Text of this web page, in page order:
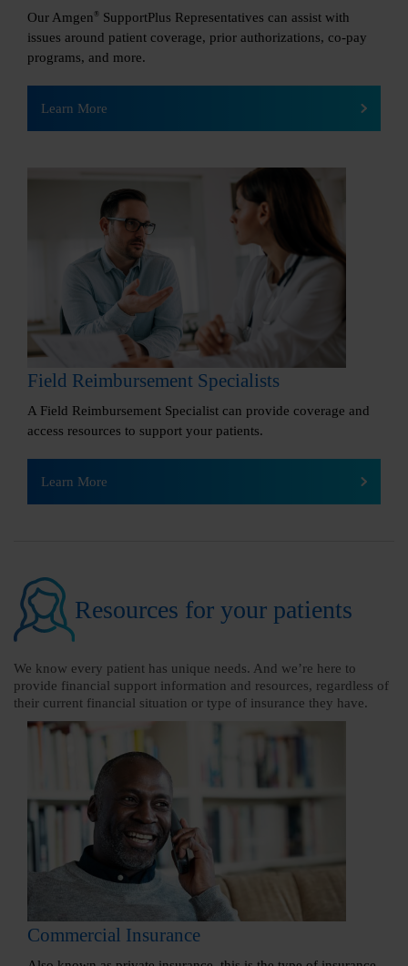
Our Amgen ®
SupportPlus Representatives can assist with
issues around patient coverage, prior authorizations, co-pay
programs, and more.
Learn More
Field Reimbursement Specialists
A Field Reimbursement Specialist can provide coverage and
access resources to support your patients.
Learn More
Resources for your patients
We know every patient has unique needs. And we’re here to
provide financial support information and resources, regardless of
their current financial situation or type of insurance they have.
Commercial Insurance